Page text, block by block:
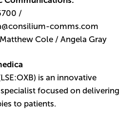
/
comms.com
Cole / Angela Gray
is an innovative
focused on delivering
to patients.